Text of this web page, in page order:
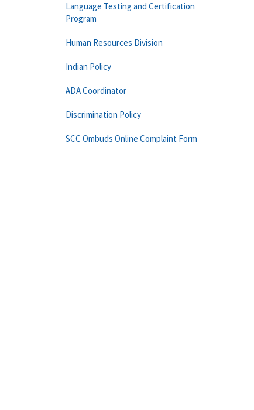
Language Testing and Certification
Program
Human Resources Division
Indian Policy
ADA Coordinator
Discrimination Policy
SCC Ombuds Online Complaint Form